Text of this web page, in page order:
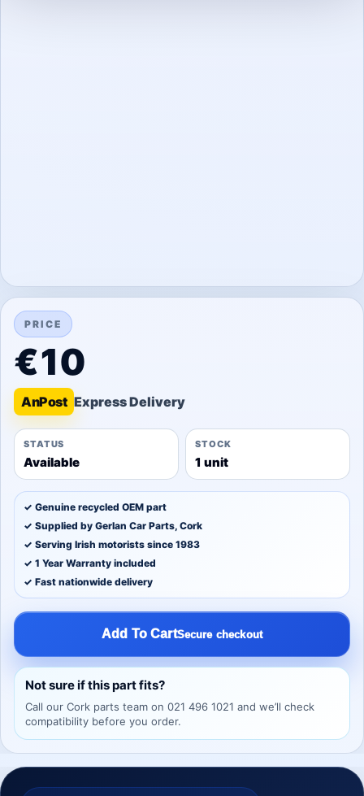
PRICE
€10
AnPost
STATUS
Available
STOCK
1 unit
✓ Genuine recycled OEM part
✓ Supplied by Gerlan Car Parts, Cork
✓ Serving Irish motorists since 1983
✓ 1 Year Warranty included
✓ Fast nationwide delivery
Add To CartSecure checkout
Not sure if this part fits?
Call our Cork parts team on 021 496 1021 and we’ll check
compatibility before you order.